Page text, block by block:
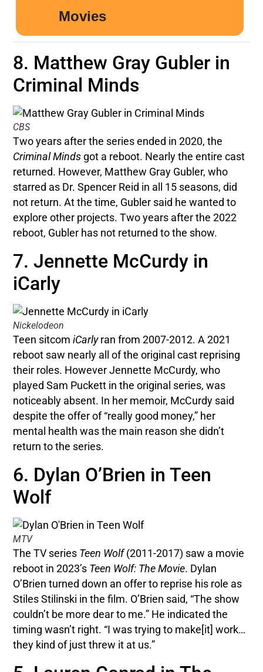
8. Matthew Gray Gubler in
Criminal Minds
CBS
Two years after the series ended in 2020, the
Criminal Minds got a reboot. Nearly the entire cast
returned. However, Matthew Gray Gubler, who
starred as Dr. Spencer Reid in all 15 seasons, did
not return. At the time, Gubler said he wanted to
explore other projects. Two years after the 2022
reboot, Gubler has not returned to the show.
7. Jennette McCurdy in
iCarly
Nickelodeon
Teen sitcomiCarlyran from 2007-2012. A 2021
reboot saw nearly all of the original cast reprising
their roles. However Jennette McCurdy, who
played Sam Puckett in the original series, was
noticeably absent. In her memoir, McCurdy said
despite the offer of “really good money,” her
mental health was the main reason she didn’t
return to the series.
6. Dylan O’Brien in Teen
Wolf
MTV
The TV series Teen Wolf(2011-2017) saw a movie
reboot in 2023’s Teen Wolf: The Movie. Dylan
O’Brien turned down an offer to reprise his role as
Stiles Stilinski in the film. O’Brien said, “The show
couldn’t be more dear to me.” He indicated the
timing wasn’t right. “I was trying to make[it] work…
they kind of just threw it at us.”